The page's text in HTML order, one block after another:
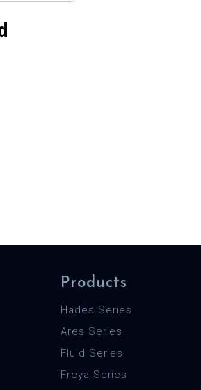
Products
Hades Series
Ares Series
Fluid Series
Freya Series